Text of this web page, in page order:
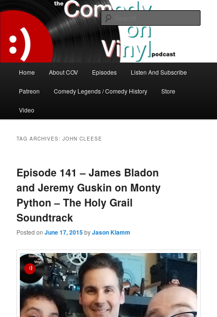
to
content
to
secondary
contentThe Comedy On Vinyl Podcast
The great comedy minds of our time talk about the greatest comedy albums
of all time.
Home About COV Episodes Listen And Subscribe
Patreon Comedy Legends / Comedy History Store
Video
TAG ARCHIVES:JOHN CLEESE
Episode 141 – James Bladon
and Jeremy Guskin on Monty
Python – The Holy Grail
Soundtrack
Posted onJune 17, 2015byJason Klamm